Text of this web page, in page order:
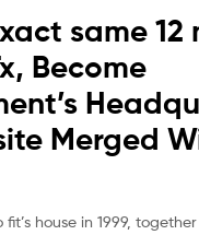
same 12
Become
Merged
house in 1999,